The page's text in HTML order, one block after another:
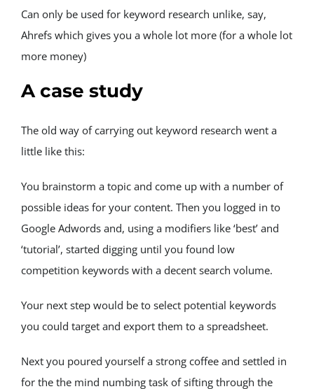
Can only be used for keyword research unlike, say,
Ahrefs which gives you a whole lot more (for a whole lot
more money)
A case study
The old way of carrying out keyword research went a
little like this:
You brainstorm a topic and come up with a number of
possible ideas for your content. Then you logged in to
Google Adwords and, using a modifiers like ‘best’ and
‘tutorial’, started digging until you found low
competition keywords with a decent search volume.
Your next step would be to select potential keywords
you could target and export them to a spreadsheet.
Next you poured yourself a strong coffee and settled in
for the the mind numbing task of sifting through the